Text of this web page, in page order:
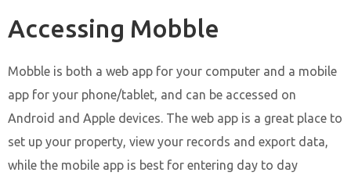
Accessing Mobble
Mobble is both a web app for your computer and a mobile
app for your phone/tablet, and can be accessed on
Android and Apple devices. The web app is a great place to
set up your property, view your records and export data,
while the mobile app is best for entering day to day